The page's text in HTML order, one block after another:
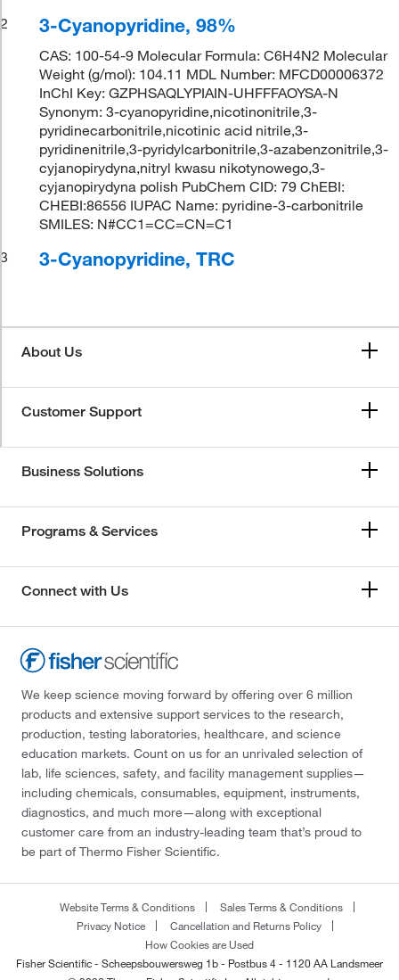
2
3-Cyanopyridine, 98%
CAS: 100-54-9 Molecular Formula: C6H4N2 Molecular
Weight (g/mol): 104.11 MDL Number: MFCD00006372
InChI Key: GZPHSAQLYPIAIN-UHFFFAOYSA-N
Synonym: 3-cyanopyridine,nicotinonitrile,3-
pyridinecarbonitrile,nicotinic acid nitrile,3-
pyridinenitrile,3-pyridylcarbonitrile,3-azabenzonitrile,3-
cyjanopirydyna,nitryl kwasu nikotynowego,3-
cyjanopirydyna polish PubChem CID: 79 ChEBI:
CHEBI:86556 IUPAC Name: pyridine-3-carbonitrile
SMILES: N#CC1=CC=CN=C1
3
3-Cyanopyridine, TRC
About Us
Customer Support
Business Solutions
Programs & Services
Connect with Us
We keep science moving forward by offering over 6 million
products and extensive support services to the research,
production, testing laboratories, healthcare, and science
education markets. Count on us for an unrivaled selection of
lab, life sciences, safety, and facility management supplies—
including chemicals, consumables, equipment, instruments,
diagnostics, and much more—along with exceptional
customer care from an industry-leading team that’s proud to
be part of Thermo Fisher Scientific.
Website Terms & Conditions
Sales Terms & Conditions
Privacy Notice
Cancellation and Returns Policy
How Cookies are Used
Fisher Scientific - Scheepsbouwersweg 1b - Postbus 4 - 1120 AA Landsmeer